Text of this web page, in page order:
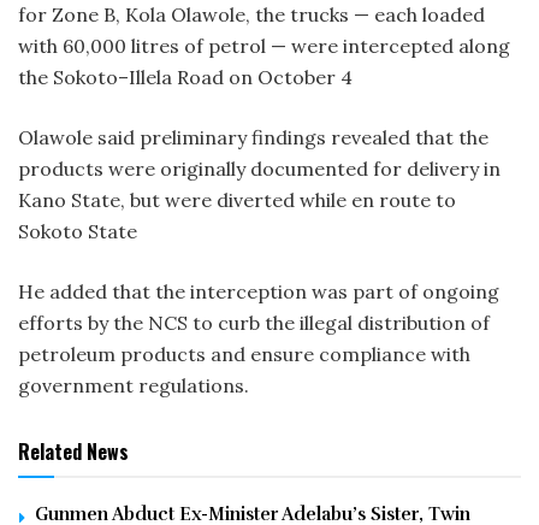
for Zone B, Kola Olawole, the trucks — each loaded
with 60,000 litres of petrol — were intercepted along
the Sokoto–Illela Road on October 4
Olawole said preliminary findings revealed that the
products were originally documented for delivery in
Kano State, but were diverted while en route to
Sokoto State
He added that the interception was part of ongoing
efforts by the NCS to curb the illegal distribution of
petroleum products and ensure compliance with
government regulations.
Related News
Gunmen Abduct Ex-Minister Adelabu’s Sister, Twin